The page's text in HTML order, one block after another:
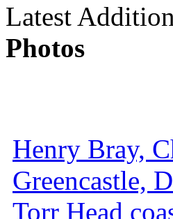
Latest
Photos
Henry Bray,
Greencastle,
Torr Head